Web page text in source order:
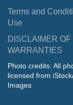
Terms and
Use
DISCLAIMER OF
WARRANTIES
Photo credits: All
licensed from
Images